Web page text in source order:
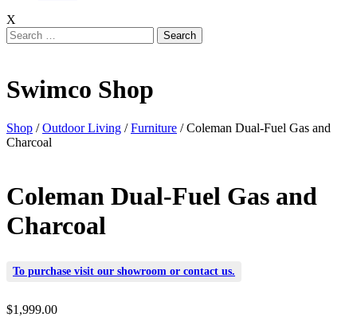
X
Search
for:
Swimco Shop
Shop /Outdoor Living /Furniture / Coleman Dual-Fuel Gas and
Charcoal
Coleman Dual-Fuel Gas and
Charcoal
To purchase visit our showroom or contact us.
$1,999.00